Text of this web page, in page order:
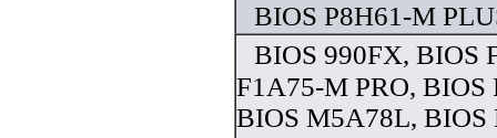
BIOS P8H61-M
BIOS 990FX, BIOS
F1A75-M PRO, BIOS
BIOS M5A78L, BIOS